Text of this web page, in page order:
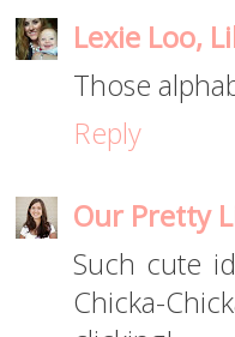
Lexie Loo,
Those
Reply
Our Pretty
Such cute
Chicka-